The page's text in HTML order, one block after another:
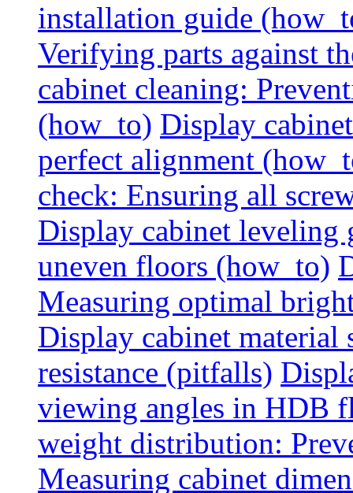
installation guide
Verifying parts against
cabinet cleaning:
(how_to) Display
perfect alignment
check: Ensuring all
Display cabinet
uneven floors (how_to)
Measuring optimal
Display cabinet
resistance (pitfalls)
viewing angles in HDB
weight distribution:
Measuring cabinet